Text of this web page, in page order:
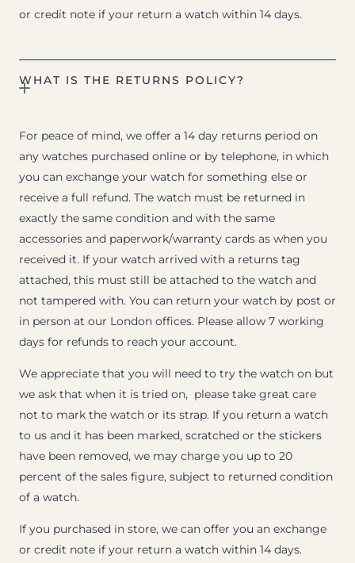
or credit note if your return a watch within 14 days.
WHAT IS THE RETURNS POLICY?
For peace of mind, we offer a 14 day returns period on
any watches purchased online or by telephone, in which
you can exchange your watch for something else or
receive a full refund. The watch must be returned in
exactly the same condition and with the same
accessories and paperwork/warranty cards as when you
received it. If your watch arrived with a returns tag
attached, this must still be attached to the watch and
not tampered with. You can return your watch by post or
in person at our London offices. Please allow 7 working
days for refunds to reach your account.
We appreciate that you will need to try the watch on but
we ask that when it is tried on, please take great care
not to mark the watch or its strap. If you return a watch
to us and it has been marked, scratched or the stickers
have been removed, we may charge you up to 20
percent of the sales figure, subject to returned condition
of a watch.
If you purchased in store, we can offer you an exchange
or credit note if your return a watch within 14 days.